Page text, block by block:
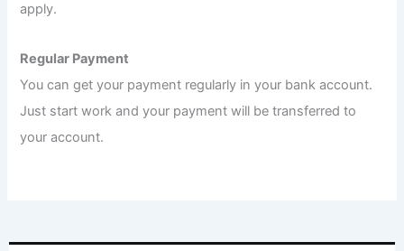
apply.
Regular Payment
You can get your payment regularly in your bank account.
Just start work and your payment will be transferred to
your account.